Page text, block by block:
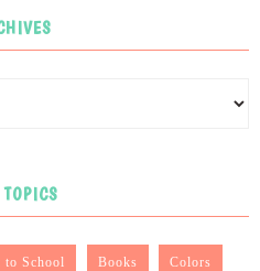
TOPICS
to School Books Colors